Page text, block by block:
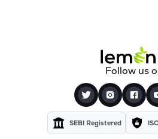
Follow us
SEBI Registered